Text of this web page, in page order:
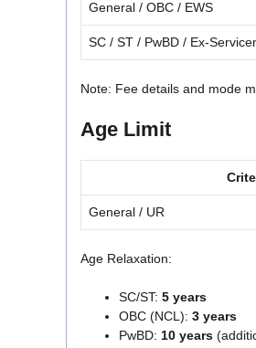
General / OBC / EWS
SC / ST / PwBD / Ex-
Note: Fee details and mode
Age Limit
General / UR
Age Relaxation:
SC/ST: 5 years
OBC (NCL): 3 years
PwBD: 10 years